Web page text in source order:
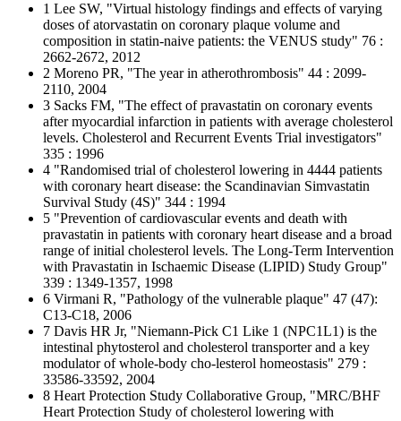
1 Lee SW, "Virtual histology findings and effects of varying
doses of atorvastatin on coronary plaque volume and
composition in statin-naive patients: the VENUS study" 76 :
2662-2672, 2012
2 Moreno PR, "The year in atherothrombosis" 44 : 2099-
2110, 2004
3 Sacks FM, "The effect of pravastatin on coronary events
after myocardial infarction in patients with average cholesterol
levels. Cholesterol and Recurrent Events Trial investigators"
335 : 1996
4 "Randomised trial of cholesterol lowering in 4444 patients
with coronary heart disease: the Scandinavian Simvastatin
Survival Study (4S)" 344 : 1994
5 "Prevention of cardiovascular events and death with
pravastatin in patients with coronary heart disease and a broad
range of initial cholesterol levels. The Long-Term Intervention
with Pravastatin in Ischaemic Disease (LIPID) Study Group"
339 : 1349-1357, 1998
6 Virmani R, "Pathology of the vulnerable plaque" 47 (47):
C13-C18, 2006
7 Davis HR Jr, "Niemann-Pick C1 Like 1 (NPC1L1) is the
intestinal phytosterol and cholesterol transporter and a key
modulator of whole-body cho-lesterol homeostasis" 279 :
33586-33592, 2004
8 Heart Protection Study Collaborative Group, "MRC/BHF
Heart Protection Study of cholesterol lowering with